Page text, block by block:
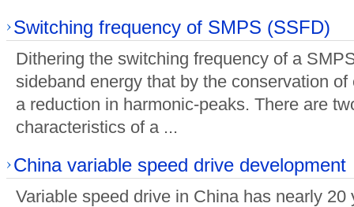
Switching frequency of SMPS (SSFD)
Dithering the switching frequency of a
sideband energy that by the conservation
a reduction in harmonic-peaks. There are
characteristics of a ...
China variable speed drive development
Variable speed drive in China has nearly 20